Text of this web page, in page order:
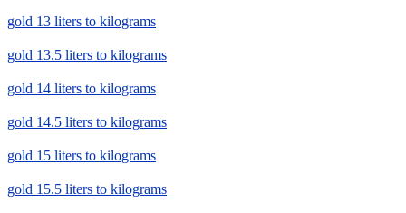
gold 13 liters to kilograms
gold 13.5 liters to kilograms
gold 14 liters to kilograms
gold 14.5 liters to kilograms
gold 15 liters to kilograms
gold 15.5 liters to kilograms